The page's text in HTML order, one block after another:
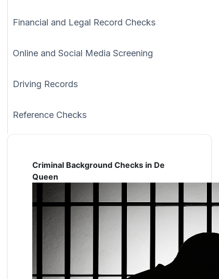
Financial and Legal Record Checks
Online and Social Media Screening
Driving Records
Reference Checks
Criminal Background Checks in De
Queen